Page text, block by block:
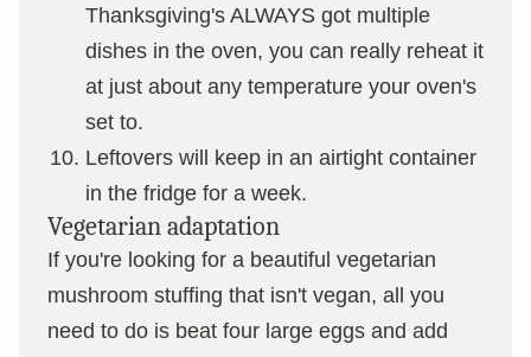
Thanksgiving's ALWAYS got multiple
dishes in the oven, you can really reheat it
at just about any temperature your oven's
set to.
Leftovers will keep in an airtight container
in the fridge for a week.
Vegetarian adaptation
If you're looking for a beautiful vegetarian
mushroom stuffing that isn't vegan, all you
need to do is beat four large eggs and add